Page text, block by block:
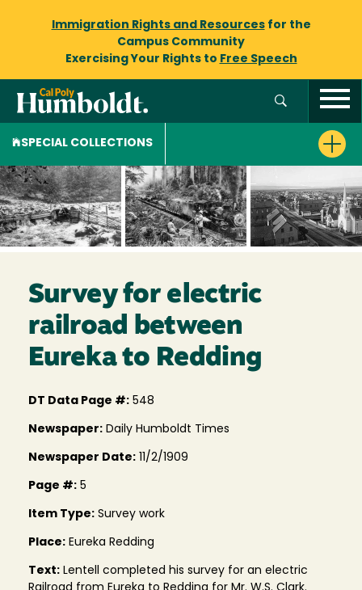
Immigration Rights and Resourcesfor the
Campus Community
Exercising Your Rights to Free Speech
SPECIAL COLLECTIONS
Survey for electric
railroad between
Eureka to Redding
DT Data Page #: 548
Newspaper: Daily Humboldt Times
Newspaper Date: 11/2/1909
Page #: 5
Item Type: Survey work
Place: Eureka Redding
Text: Lentell completed his survey for an electric